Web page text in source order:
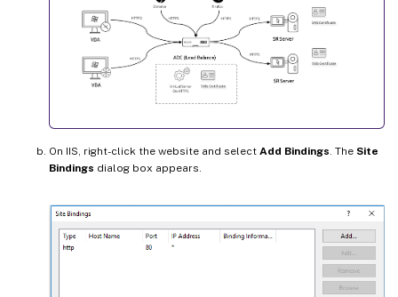
On IIS, right-click the website and select Add Bindings. The Site
Bindings dialog box appears.